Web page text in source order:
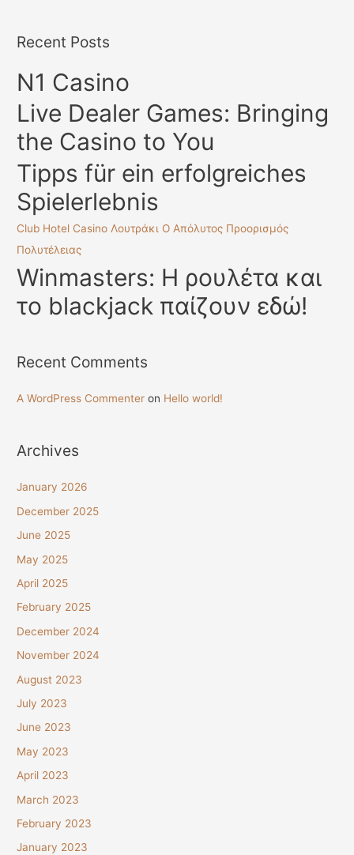
r
h
o
r
:
Recent Posts
N1 Casino
Live Dealer Games: Bringing
the Casino to You
Tipps für ein erfolgreiches
Spielerlebnis
Club Hotel Casino Λουτράκι Ο Απόλυτος Προορισμός
Πολυτέλειας
Winmasters: Η ρουλέτα και
το blackjack παίζουν εδώ!
Recent Comments
A WordPress Commenter on Hello world!
Archives
January 2026
December 2025
June 2025
May 2025
April 2025
February 2025
December 2024
November 2024
August 2023
July 2023
June 2023
May 2023
April 2023
March 2023
February 2023
January 2023